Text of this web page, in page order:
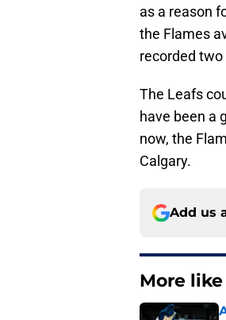
as a reason
the Flames
recorded
The Leafs
have been a
now, the
Calgary.
Add us
More